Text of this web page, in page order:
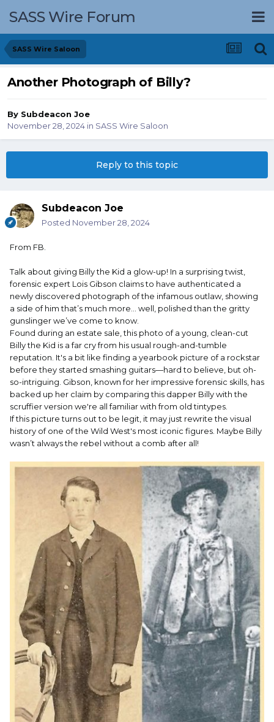
SASS Wire Forum
SASS Wire Saloon
Another Photograph of Billy?
By Subdeacon Joe
November 28, 2024 in SASS Wire Saloon
Reply to this topic
Subdeacon Joe
Posted November 28, 2024
From FB.
Talk about giving Billy the Kid a glow-up! In a surprising twist,
forensic expert Lois Gibson claims to have authenticated a
newly discovered photograph of the infamous outlaw, showing
a side of him that’s much more... well, polished than the gritty
gunslinger we’ve come to know.
Found during an estate sale, this photo of a young, clean-cut
Billy the Kid is a far cry from his usual rough-and-tumble
reputation. It's a bit like finding a yearbook picture of a rockstar
before they started smashing guitars—hard to believe, but oh-
so-intriguing. Gibson, known for her impressive forensic skills, has
backed up her claim by comparing this dapper Billy with the
scruffier version we're all familiar with from old tintypes.
If this picture turns out to be legit, it may just rewrite the visual
history of one of the Wild West's most iconic figures. Maybe Billy
wasn’t always the rebel without a comb after all!